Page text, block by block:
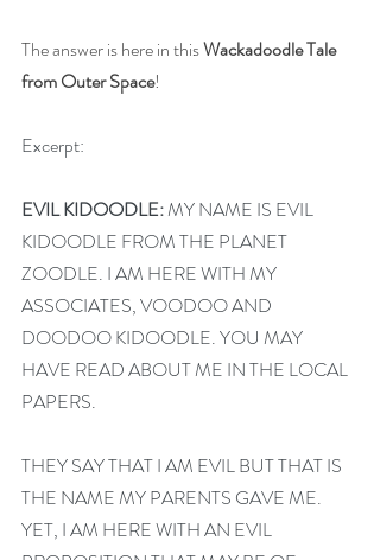
The answer is here in this Wackadoodle Tale
from Outer Space!
Excerpt:
EVIL KIDOODLE: MY NAME IS EVIL
KIDOODLE FROM THE PLANET
ZOODLE. I AM HERE WITH MY
ASSOCIATES, VOODOO AND
DOODOO KIDOODLE. YOU MAY
HAVE READ ABOUT ME IN THE LOCAL
PAPERS.
THEY SAY THAT I AM EVIL BUT THAT IS
THE NAME MY PARENTS GAVE ME.
YET, I AM HERE WITH AN EVIL